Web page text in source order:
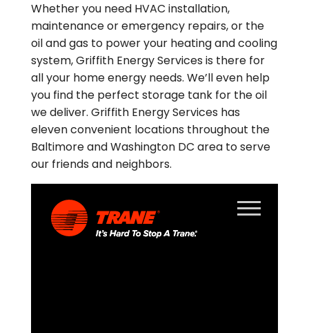
Whether you need HVAC installation,
maintenance or emergency repairs, or the
oil and gas to power your heating and cooling
system, Griffith Energy Services is there for
all your home energy needs. We’ll even help
you find the perfect storage tank for the oil
we deliver. Griffith Energy Services has
eleven convenient locations throughout the
Baltimore and Washington DC area to serve
our friends and neighbors.